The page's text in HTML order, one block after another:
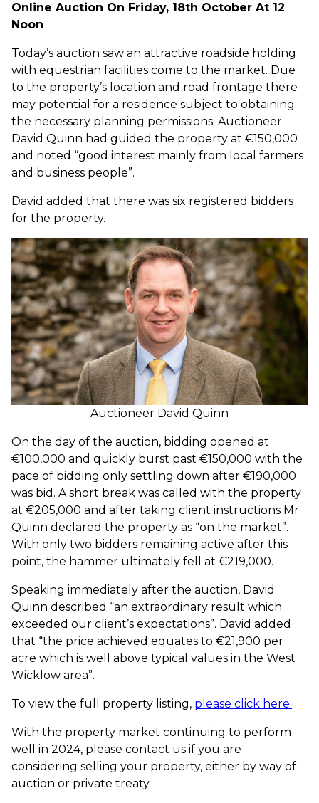
Online Auction On Friday, 18th October At 12
Noon
Today’s auction saw an attractive roadside holding
with equestrian facilities come to the market. Due
to the property’s location and road frontage there
may potential for a residence subject to obtaining
the necessary planning permissions. Auctioneer
David Quinn had guided the property at €150,000
and noted “good interest mainly from local farmers
and business people”.
David added that there was six registered bidders
for the property.
Auctioneer David Quinn
On the day of the auction, bidding opened at
€100,000 and quickly burst past €150,000 with the
pace of bidding only settling down after €190,000
was bid. A short break was called with the property
at €205,000 and after taking client instructions Mr
Quinn declared the property as “on the market”.
With only two bidders remaining active after this
point, the hammer ultimately fell at €219,000.
Speaking immediately after the auction, David
Quinn described “an extraordinary result which
exceeded our client’s expectations”. David added
that “the price achieved equates to €21,900 per
acre which is well above typical values in the West
Wicklow area”.
To view the full property listing, please click here.
With the property market continuing to perform
well in 2024, please contact us if you are
considering selling your property, either by way of
auction or private treaty.